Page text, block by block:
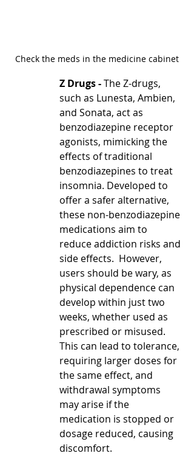
Check the meds in the medicine cabinet
Z Drugs - The Z-drugs,
such as Lunesta, Ambien,
and Sonata, act as
benzodiazepine receptor
agonists, mimicking the
effects of traditional
benzodiazepines to treat
insomnia. Developed to
offer a safer alternative,
these non-benzodiazepine
medications aim to
reduce addiction risks and
side effects.  However,
users should be wary, as
physical dependence can
develop within just two
weeks, whether used as
prescribed or misused.
This can lead to tolerance,
requiring larger doses for
the same effect, and
withdrawal symptoms
may arise if the
medication is stopped or
dosage reduced, causing
discomfort.